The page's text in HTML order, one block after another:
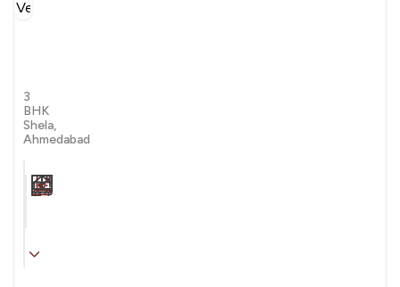
Venus
Group
3
BHK
Shela,
Ahmedabad